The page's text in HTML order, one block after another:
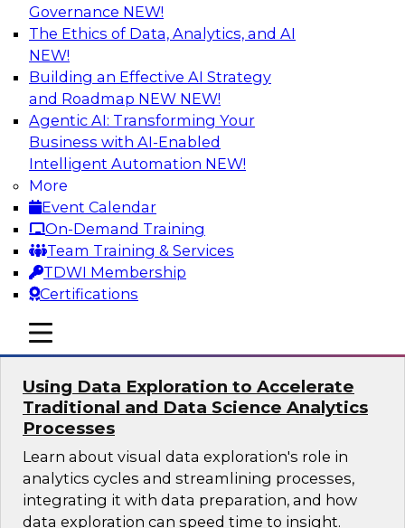
Governance NEW!
The Ethics of Data, Analytics, and AI
NEW!
Building an Effective AI Strategy
and Roadmap NEW NEW!
Agentic AI: Transforming Your
Business with AI-Enabled
Intelligent Automation NEW!
More
Event Calendar
On-Demand Training
Team Training & Services
TDWI Membership
Certifications
mobile toggle line
mobile toggle line
mobile toggle line
Taking Advantage of the Cloud for
Modernizing Your Data Warehouse
Learn what challenges data engineers face
when migrating their on-premises data
warehouse architecture to the cloud, review
cloud architectural features, and examine how
exploiting those features can help you renovate
and modernize your data warehouse
environment.
Sponsored by Snowflake
Using Data Exploration to Accelerate
Traditional and Data Science Analytics
Processes
Learn about visual data exploration's role in
analytics cycles and streamlining processes,
integrating it with data preparation, and how
data exploration can speed time to insight.